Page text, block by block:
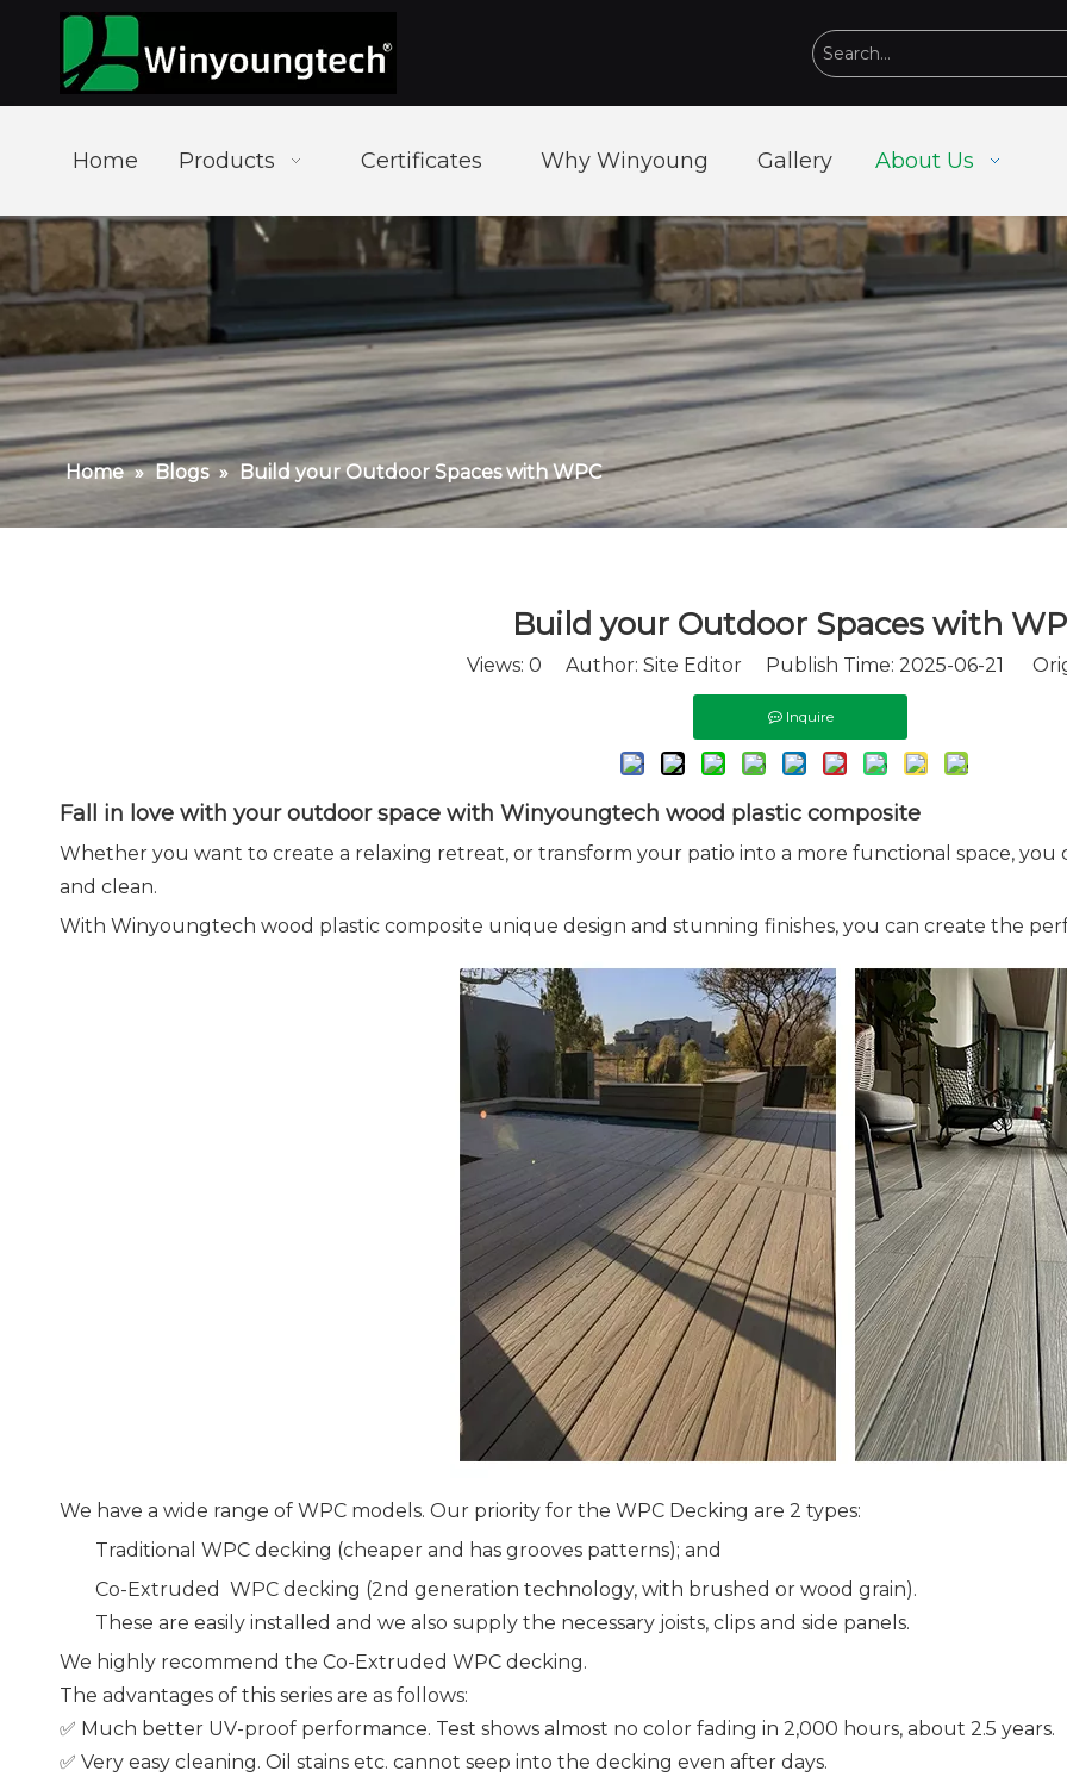
Home Products Certificates Why Winyoung Gallery About Us
Home » Blogs » Build your Outdoor Spaces with WPC
Build your Outdoor Spaces with
Views: 0 Author: Site Editor Publish Time: 2025-06-21
Inquire
Fall in love with your outdoor space with Winyoungtech wood plastic composite
Whether you want to create a relaxing retreat, or transform your patio into a more functional space, you
and clean.
With Winyoungtech wood plastic composite unique design and stunning finishes, you can create the
We have a wide range of WPC models. Our priority for the WPC Decking are 2 types:
Traditional WPC decking (cheaper and has grooves patterns); and
Co-Extruded WPC decking (2nd generation technology, with brushed or wood grain).
These are easily installed and we also supply the necessary joists, clips and side panels.
We highly recommend the Co-Extruded WPC decking.
The advantages of this series are as follows:
✅ Much better UV-proof performance. Test shows almost no color fading in 2,000 hours, about 2.5 years.
✅ Very easy cleaning. Oil stains etc. cannot seep into the decking even after days.